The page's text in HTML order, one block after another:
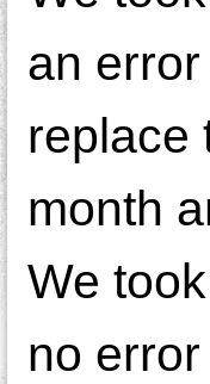
an
replace
month
We
no